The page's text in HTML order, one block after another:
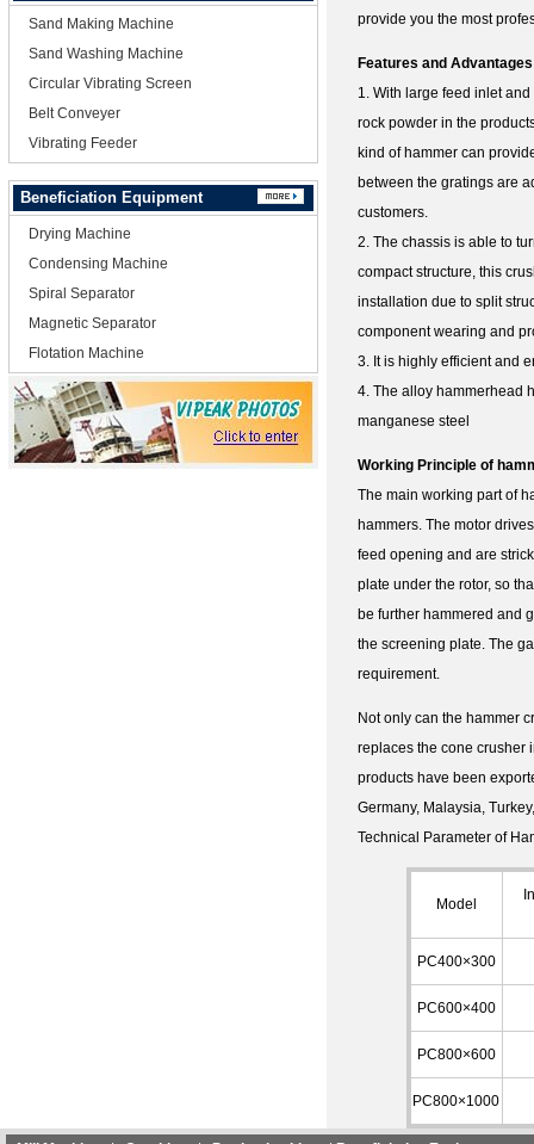
Sand Making Machine
Sand Washing Machine
Circular Vibrating Screen
Belt Conveyer
Vibrating Feeder
Beneficiation Equipment
Drying Machine
Condensing Machine
Spiral Separator
Magnetic Separator
Flotation Machine
provide you the most
Features and
1. With large feed inlet
rock powder in the
kind of hammer can
between the gratings are
customers.
2. The chassis is able to
compact structure, this
installation due to split
component wearing and
3. It is highly efficient and
4. The alloy hammerhead
manganese steel
Working Principle of
The main working part of
hammers. The motor
feed opening and are
plate under the rotor, so
be further hammered and
the screening plate. The
requirement.
Not only can the hammer
replaces the cone crusher
products have been
Germany, Malaysia,
Technical Parameter of
Model
PC400×300
PC600×400
PC800×600
PC800×1000